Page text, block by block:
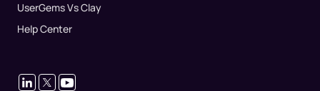
UserGems Vs Clay
Help Center